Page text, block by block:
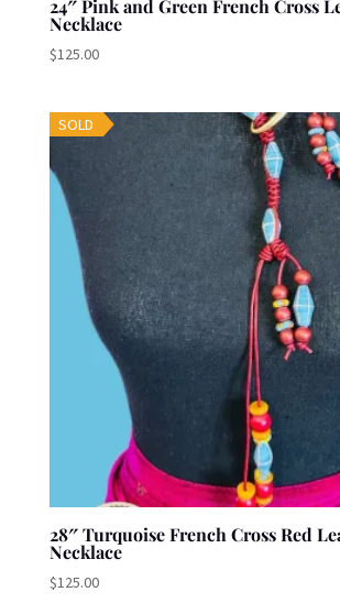
24″ Pink and Green French Cross
Necklace
$125.00
SOLD
28″ Turquoise French Cross Red
Necklace
$125.00